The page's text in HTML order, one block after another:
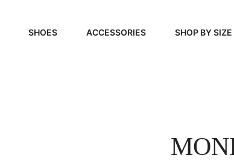
SHOES ACCESSORIES SHOP BY SIZE